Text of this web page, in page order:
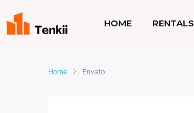
HOME RENTALS
Home Envato